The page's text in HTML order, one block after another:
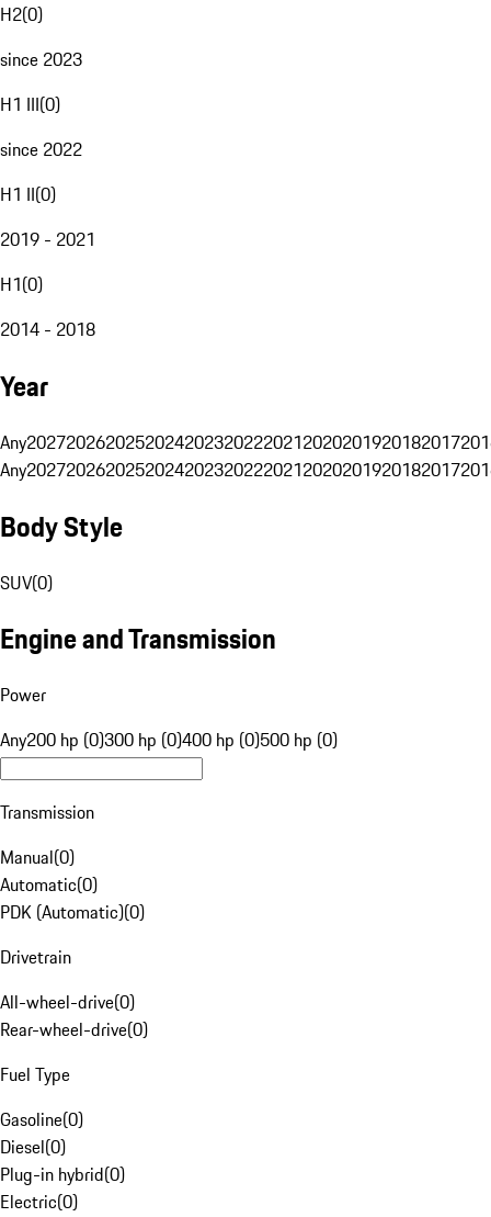
H2(0)
since 2023
H1 III(0)
since 2022
H1 II(0)
2019 - 2021
H1(0)
2014 - 2018
Year
Any20272026202520242023202220212020201920182017
Any20272026202520242023202220212020201920182017
Body Style
SUV(0)
Engine and Transmission
Power
Any200 hp (0)300 hp (0)400 hp (0)500 hp (0)
Transmission
Manual(0)
Automatic(0)
PDK (Automatic)(0)
Drivetrain
All-wheel-drive(0)
Rear-wheel-drive(0)
Fuel Type
Gasoline(0)
Diesel(0)
Plug-in hybrid(0)
Electric(0)